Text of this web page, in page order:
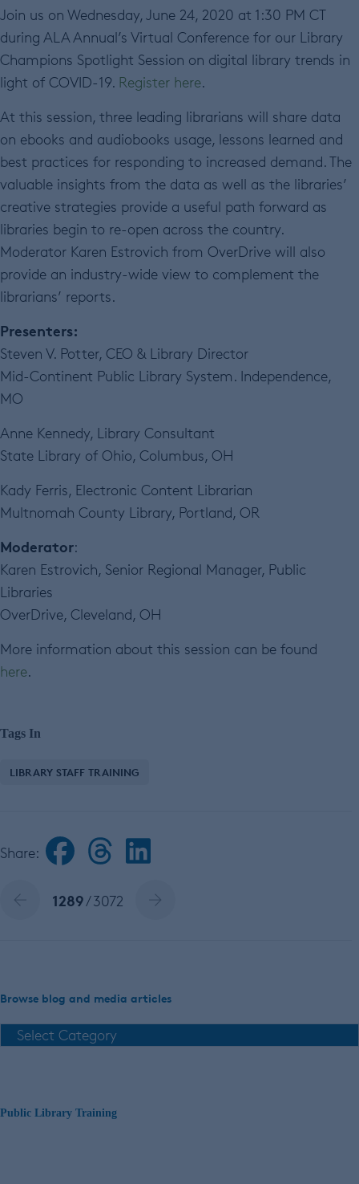
Join us on Wednesday, June 24, 2020 at 1:30 PM CT
during ALA Annual’s Virtual Conference for our Library
Champions Spotlight Session on digital library trends in
light of COVID-19. Register here.
At this session, three leading librarians will share data
on ebooks and audiobooks usage, lessons learned and
best practices for responding to increased demand. The
valuable insights from the data as well as the libraries’
creative strategies provide a useful path forward as
libraries begin to re-open across the country.
Moderator Karen Estrovich from OverDrive will also
provide an industry-wide view to complement the
librarians’ reports.
Presenters:
Steven V. Potter, CEO & Library Director
Mid-Continent Public Library System. Independence,
MO
Anne Kennedy, Library Consultant
State Library of Ohio, Columbus, OH
Kady Ferris, Electronic Content Librarian
Multnomah County Library, Portland, OR
Moderator:
Karen Estrovich, Senior Regional Manager, Public
Libraries
OverDrive, Cleveland, OH
More information about this session can be found
here.
Tags In
LIBRARY STAFF TRAINING
Share:
1289/ 3072
Browse blog and media articles
Public Library Training